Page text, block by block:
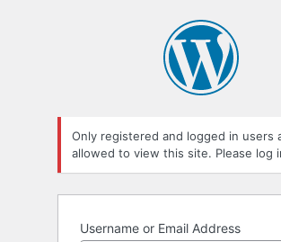
Only registered and logged in users
allowed to view this site. Please log
Username or Email Address